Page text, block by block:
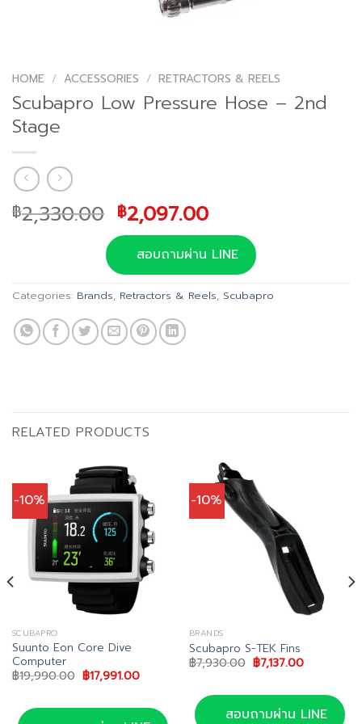
HOME / ACCESSORIES / RETRACTORS & REELS
Scubapro Low Pressure Hose – 2nd
Stage
฿2,330.00 Original
price
was:
฿2,330.00.
฿2,097.00Current
price
is:
฿2,097.00.
สอบถามผ่าน LINE
Categories: Brands, Retractors & Reels, Scubapro
RELATED PRODUCTS
-10%
SCUBAPRO
Suunto Eon Core Dive
Computer
฿19,990.00 Original
price
฿19,990.00.
฿17,991.00Current
฿17,991.00.
-10%
BRANDS
Scubapro S-TEK Fins
฿7,930.00 Original
price
฿7,930.00.
฿7,137.00Current
฿7,137.00.
สอบถามผ่าน LINE